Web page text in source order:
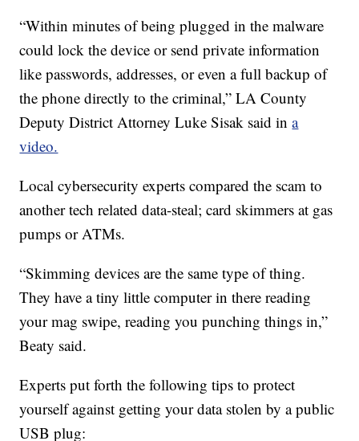
“Within minutes of being plugged in the malware
could lock the device or send private information
like passwords, addresses, or even a full backup of
the phone directly to the criminal,” LA County
Deputy District Attorney Luke Sisak said ina
video.
Local cybersecurity experts compared the scam to
another tech related data-steal; card skimmers at gas
pumps or ATMs.
“Skimming devices are the same type of thing.
They have a tiny little computer in there reading
your mag swipe, reading you punching things in,”
Beaty said.
Experts put forth the following tips to protect
yourself against getting your data stolen by a public
USB plug: